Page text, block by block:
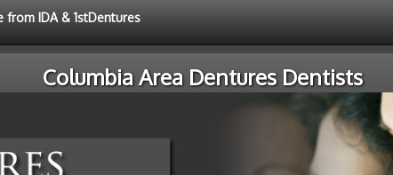
IDA & 1stDentures
Columbia Area Dentures Dentists